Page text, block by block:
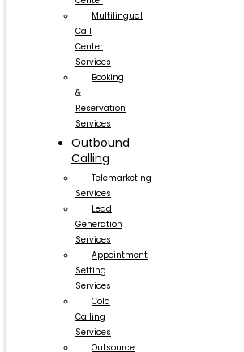
Multilingual
Call
Center
Services
Booking
&
Reservation
Services
Outbound
Calling
Telemarketing
Services
Lead
Generation
Services
Appointment
Setting
Services
Cold
Calling
Services
Outsource